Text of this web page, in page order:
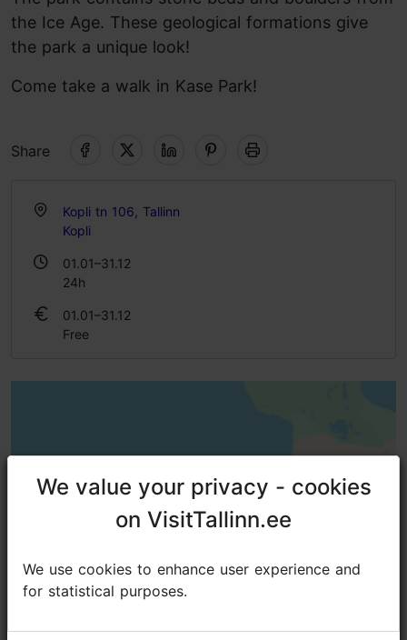
the Ice Age. These geological formations give
the park a unique look!
Come take a walk in Kase Park!
Share
Kopli tn 106, Tallinn
Kopli
01.01–31.12
24h
01.01–31.12
Free
We value your privacy - cookies
on VisitTallinn.ee
We use cookies to enhance user experience and
for statistical purposes.
We value your privacy - cookies
on VisitTallinn.ee
We use cookies to enhance user experience and
for statistical purposes.